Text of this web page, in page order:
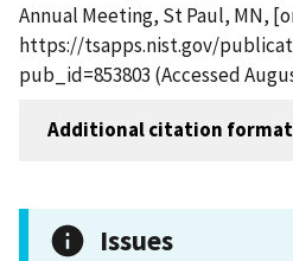
Annual Meeting, St Paul, MN,
https://tsapps.nist.gov/
pub_id=853803 (Accessed
Additional citation
Issues